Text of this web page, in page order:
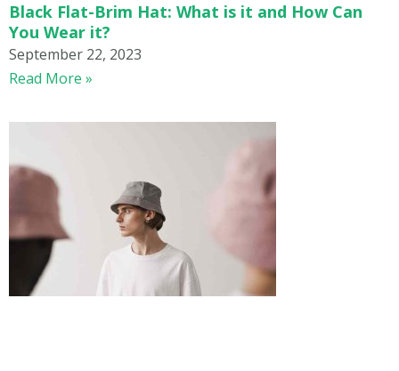
Black Flat-Brim Hat: What is it and How Can
You Wear it?
September 22, 2023
Read More »